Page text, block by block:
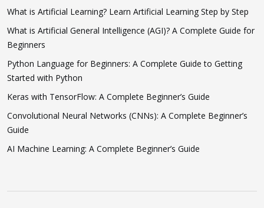
What is Artificial Learning? Learn Artificial Learning Step by Step
What is Artificial General Intelligence (AGI)? A Complete Guide for
Beginners
Python Language for Beginners: A Complete Guide to Getting
Started with Python
Keras with TensorFlow: A Complete Beginner’s Guide
Convolutional Neural Networks (CNNs): A Complete Beginner’s
Guide
AI Machine Learning: A Complete Beginner’s Guide